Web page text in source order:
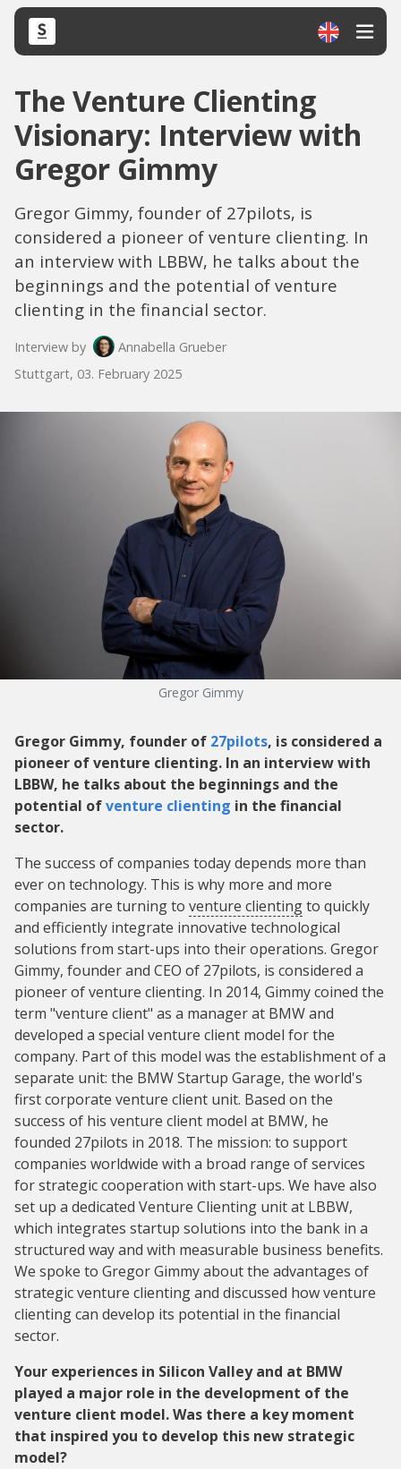
The Venture Clienting
Visionary: Interview with
Gregor Gimmy
Gregor Gimmy, founder of 27pilots, is
considered a pioneer of venture clienting. In
an interview with LBBW, he talks about the
beginnings and the potential of venture
clienting in the financial sector.
Interview by
Annabella Grueber
Stuttgart, 03. February 2025
Gregor Gimmy
Gregor Gimmy, founder of 27pilots, is considered a
pioneer of venture clienting. In an interview with
LBBW, he talks about the beginnings and the
potential ofventure clienting in the financial
sector.
The success of companies today depends more than
ever on technology. This is why more and more
companies are turning to venture clientingto quickly
and efficiently integrate innovative technological
solutions from start-ups into their operations. Gregor
Gimmy, founder and CEO of 27pilots, is considered a
pioneer of venture clienting. In 2014, Gimmy coined the
term "venture client" as a manager at BMW and
developed a special venture client model for the
company. Part of this model was the establishment of a
separate unit: the BMW Startup Garage, the world's
first corporate venture client unit. Based on the
success of his venture client model at BMW, he
founded 27pilots in 2018. The mission: to support
companies worldwide with a broad range of services
for strategic cooperation with start-ups. We have also
set up a dedicated Venture Clienting unit at LBBW,
which integrates startup solutions into the bank in a
structured way and with measurable business benefits.
We spoke to Gregor Gimmy about the advantages of
strategic venture clienting and discussed how venture
clienting can develop its potential in the financial
sector.
Your experiences in Silicon Valley and at BMW
played a major role in the development of the
venture client model. Was there a key moment
that inspired you to develop this new strategic
model?